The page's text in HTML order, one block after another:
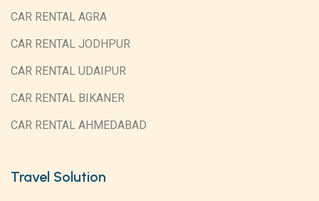
CAR RENTAL AGRA
CAR RENTAL JODHPUR
CAR RENTAL UDAIPUR
CAR RENTAL BIKANER
CAR RENTAL AHMEDABAD
Travel Solution